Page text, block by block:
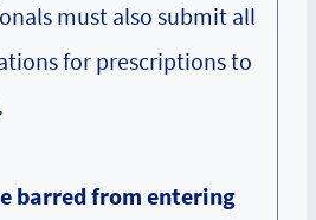
must also submit all
for prescriptions to
barred from entering